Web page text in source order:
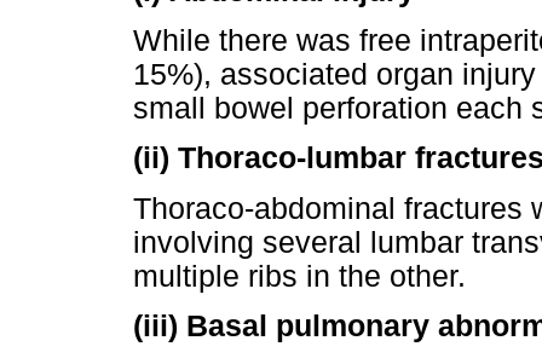
While there was free
15%), associated organ
small bowel perforation each
(ii) Thoraco-lumbar
Thoraco-abdominal fractures
involving several lumbar
multiple ribs in the other.
(iii) Basal pulmonary